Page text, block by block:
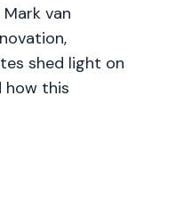
van
shed light on
how this